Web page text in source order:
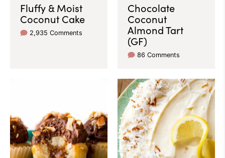
Fluffy & Moist
Coconut Cake
2,935 Comments
Chocolate
Coconut
Almond Tart
(GF)
86 Comments